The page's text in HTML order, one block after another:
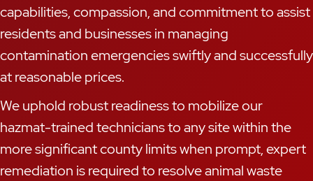
capabilities, compassion, and commitment to assist
residents and businesses in managing
contamination emergencies swiftly and successfully
at reasonable prices.
We uphold robust readiness to mobilize our
hazmat-trained technicians to any site within the
more significant county limits when prompt, expert
remediation is required to resolve animal waste